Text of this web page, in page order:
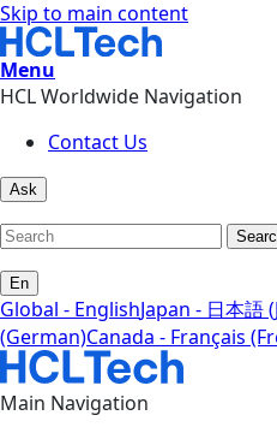
Skip to main content
Menu
HCL Worldwide Navigation
Contact Us
Ask
En
Global - EnglishJapan - 日本語
(German)Canada - Français
Main Navigation